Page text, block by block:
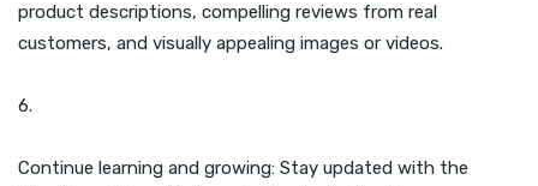
product descriptions, compelling reviews from real
customers, and visually appealing images or videos.
6.
Continue learning and growing: Stay updated with the